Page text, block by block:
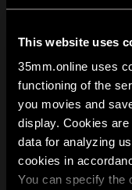
This website uses
35mm.online uses
functioning of the
you movies and
display. Cookies
data for analyzing
cookies in
You can specify the